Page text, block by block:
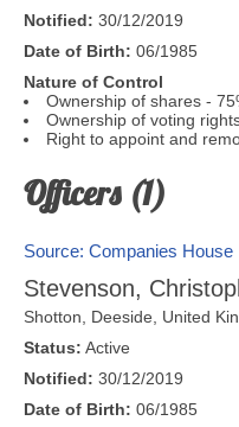
Notified: 30/12/2019
Date of Birth: 06/1985
Nature of Control
Ownership of shares -
Ownership of voting
Right to appoint and
Officers (1)
Source: Companies House
Stevenson,
Shotton, Deeside
United
Status: Active
Notified: 30/12/2019
Date of Birth: 06/1985